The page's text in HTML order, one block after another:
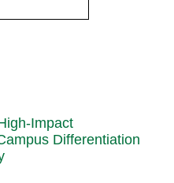
Impact
Differentiation